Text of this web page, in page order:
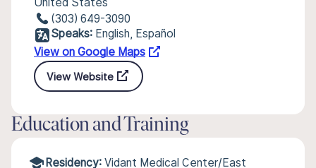
(303) 649-3090
Speaks: English, Español
View on Google Maps
View Website
Education and Training
Residency: Vidant Medical Center/East